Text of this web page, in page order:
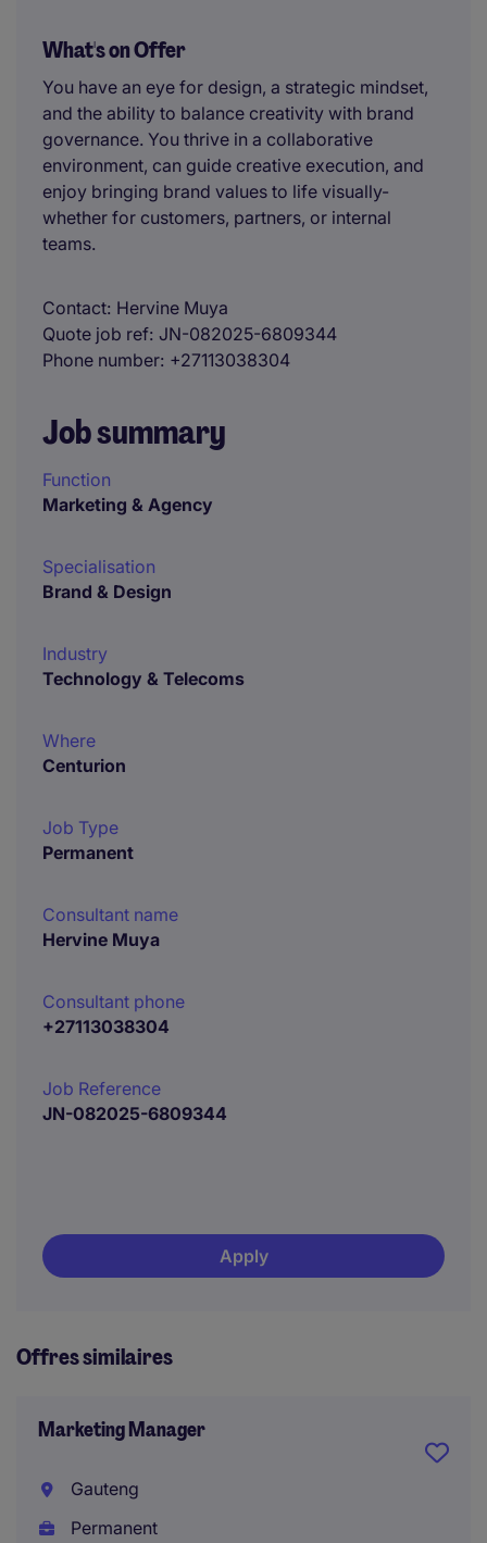
What's on Offer
You have an eye for design, a strategic mindset,
and the ability to balance creativity with brand
governance. You thrive in a collaborative
environment, can guide creative execution, and
enjoy bringing brand values to life visually-
whether for customers, partners, or internal
teams.
Contact Hervine Muya
Quote job ref JN-082025-6809344
Phone number +27113038304
Job summary
Function
Marketing & Agency
Specialisation
Brand & Design
Industry
Technology & Telecoms
Where
Centurion
Job Type
Permanent
Consultant name
Hervine Muya
Consultant phone
+27113038304
Job Reference
JN-082025-6809344
Apply
Offres similaires
Marketing Manager
Gauteng
Permanent